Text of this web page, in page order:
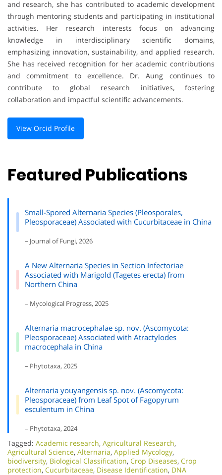
and research, she has contributed to academic development
through mentoring students and participating in institutional
activities. Her research interests focus on advancing
knowledge in interdisciplinary scientific domains,
emphasizing innovation, sustainability, and applied research.
She has received recognition for her academic contributions
and commitment to excellence. Dr. Aung continues to
contribute to global research initiatives, fostering
collaboration and impactful scientific advancements.
View Orcid Profile
Featured Publications
Small-Spored Alternaria Species (Pleosporales,
Pleosporaceae) Associated with Cucurbitaceae in China
– Journal of Fungi, 2026
A New Alternaria Species in Section Infectoriae
Associated with Marigold (Tagetes erecta) from
Northern China
– Mycological Progress, 2025
Alternaria macrocephalae sp. nov. (Ascomycota:
Pleosporaceae) Associated with Atractylodes
macrocephala in China
– Phytotaxa, 2025
Alternaria youyangensis sp. nov. (Ascomycota:
Pleosporaceae) from Leaf Spot of Fagopyrum
esculentum in China
– Phytotaxa, 2024
Tagged: Academic research, Agricultural Research,
Agricultural Science, Alternaria, Applied Mycology,
biodiversity, Biological Classification, Crop Diseases, Crop
protection, Cucurbitaceae, Disease Identification, DNA